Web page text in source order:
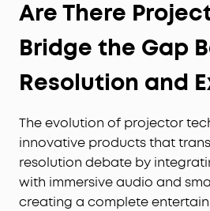
Are There
Bridge the Gap
Resolution and
The evolution of projector
innovative products that
resolution debate by
with immersive audio and
creating a complete